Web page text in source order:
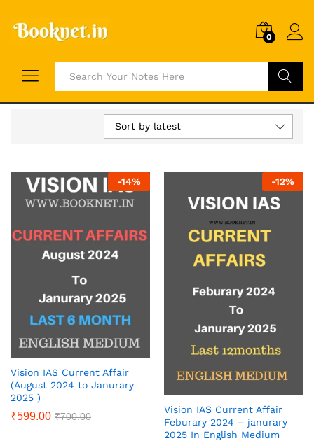
0
Search
Sort by latest
-14%
Vision IAS Current Affair
(August 2024 to Janurary
2025 )
₹599.00 ₹700.00
-12%
Vision IAS Current Affair
Feburary 2024 – janurary
2025 In English Medium